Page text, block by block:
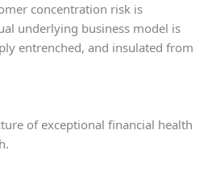
concentration risk is
underlying business model is
entrenched, and insulated from
of exceptional financial health